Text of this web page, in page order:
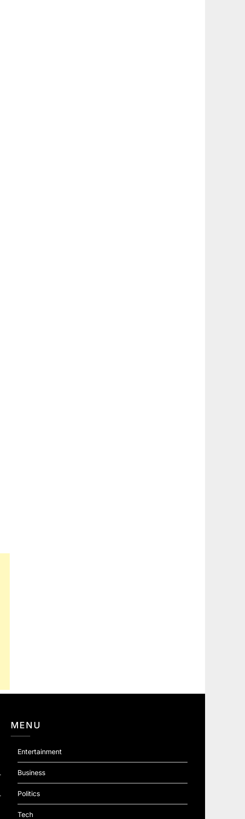
MENU
Entertainment
Business
Politics
Tech